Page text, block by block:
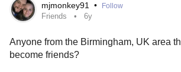
mjmonkey91 • Follow
Friends 6y
Anyone from the Birmingham, UK area
become friends?